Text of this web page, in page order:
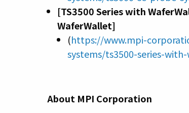
[TS3500 Series with
WaferWallet]
(https://www.mpi-
systems/ts3500-series-
About MPI Corporation